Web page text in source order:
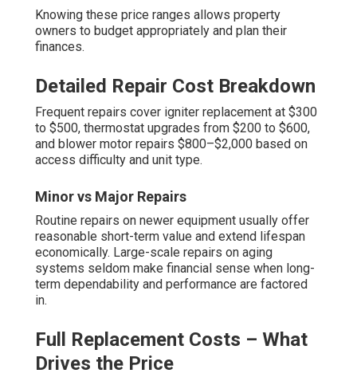
Knowing these price ranges allows property
owners to budget appropriately and plan their
finances.
Detailed Repair Cost Breakdown
Frequent repairs cover igniter replacement at $300
to $500, thermostat upgrades from $200 to $600,
and blower motor repairs $800–$2,000 based on
access difficulty and unit type.
Minor vs Major Repairs
Routine repairs on newer equipment usually offer
reasonable short-term value and extend lifespan
economically. Large-scale repairs on aging
systems seldom make financial sense when long-
term dependability and performance are factored
in.
Full Replacement Costs – What
Drives the Price